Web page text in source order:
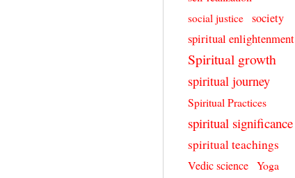
social justice society
spiritual enlightenment
Spiritual growth
spiritual journey
Spiritual Practices
spiritual significance
spiritual teachings
Vedic science Yoga